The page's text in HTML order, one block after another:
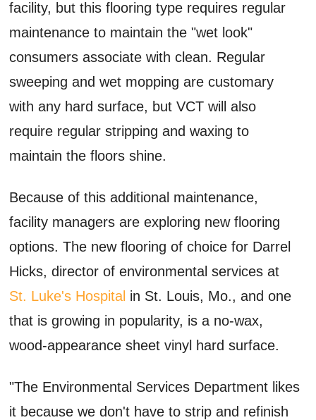
facility, but this flooring type requires regular
maintenance to maintain the "wet look"
consumers associate with clean. Regular
sweeping and wet mopping are customary
with any hard surface, but VCT will also
require regular stripping and waxing to
maintain the floors shine.
Because of this additional maintenance,
facility managers are exploring new flooring
options. The new flooring of choice for Darrel
Hicks, director of environmental services at
St. Luke's Hospital in St. Louis, Mo., and one
that is growing in popularity, is a no-wax,
wood-appearance sheet vinyl hard surface.
"The Environmental Services Department likes
it because we don't have to strip and refinish